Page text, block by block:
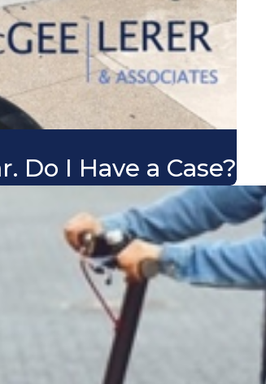
Do I Have a Case?